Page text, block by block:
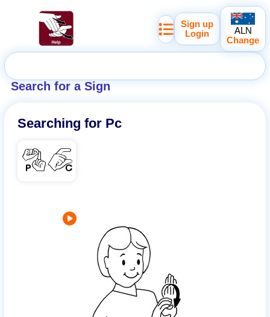
Search for a Sign
Sign up
Login
ALN
Change
Searching for Pc
PC